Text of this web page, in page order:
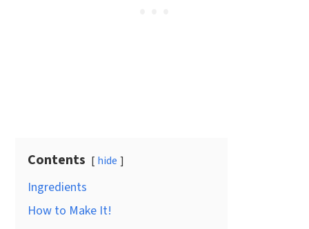
Contents hide
Ingredients
How to Make It!